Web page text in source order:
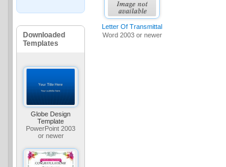
Downloaded
Templates
Globe Design
Template
PowerPoint 2003
or newer
Letter Of Transmittal
Word 2003 or newer